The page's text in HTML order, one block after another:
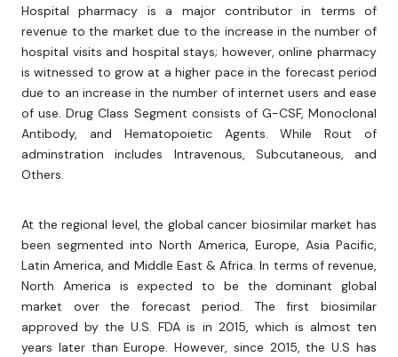
Hospital pharmacy is a major contributor in terms of
revenue to the market due to the increase in the number of
hospital visits and hospital stays; however, online pharmacy
is witnessed to grow at a higher pace in the forecast period
due to an increase in the number of internet users and ease
of use. Drug Class Segment consists of G-CSF, Monoclonal
Antibody, and Hematopoietic Agents. While Rout of
adminstration includes Intravenous, Subcutaneous, and
Others.
At the regional level, the global cancer biosimilar market has
been segmented into North America, Europe, Asia Pacific,
Latin America, and Middle East & Africa. In terms of revenue,
North America is expected to be the dominant global
market over the forecast period. The first biosimilar
approved by the U.S. FDA is in 2015, which is almost ten
years later than Europe. However, since 2015, the U.S has